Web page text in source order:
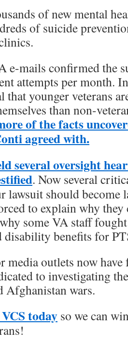
of new mental
of suicide
e-mails confirmed the
attempts per month.
that younger veterans
than non-
of the facts
agreed with.
several oversight
. Now several
lawsuit should become
to explain why they
some VA staff
disability benefits for
media outlets now
to investigating
Afghanistan wars.
today so we can